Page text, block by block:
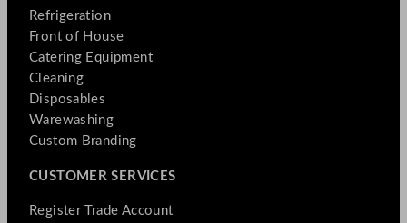
Refrigeration
Front of House
Catering Equipment
Cleaning
Disposables
Warewashing
Custom Branding
CUSTOMER SERVICES
Register Trade Account